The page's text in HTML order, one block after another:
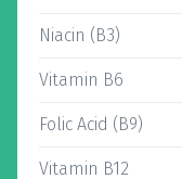
Niacin (B3)
Vitamin B6
Folic Acid (B9)
Vitamin B12